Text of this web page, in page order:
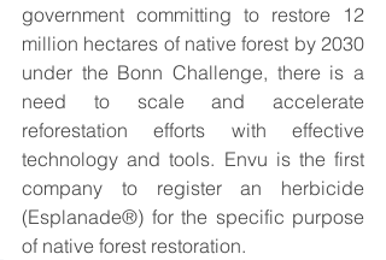
government committing to restore 12
million hectares of native forest by 2030
under the Bonn Challenge, there is a
need to scale and accelerate
reforestation efforts with effective
technology and tools. Envu is the first
company to register an herbicide
(Esplanade®) for the specific purpose
of native forest restoration.